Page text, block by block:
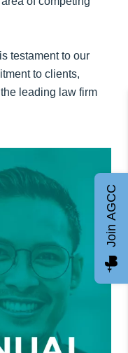
testament to our
to clients,
leading law firm
Join AGCC